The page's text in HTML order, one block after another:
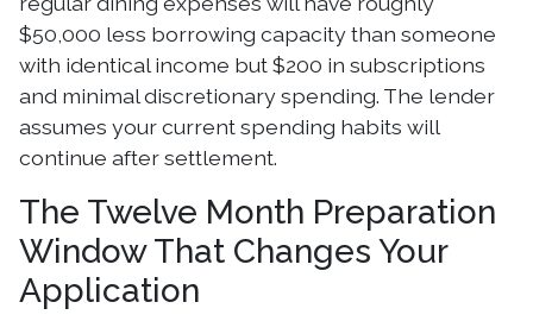
$50,000 less borrowing capacity than someone
with identical income but $200 in subscriptions
and minimal discretionary spending. The lender
assumes your current spending habits will
continue after settlement.
The Twelve Month Preparation
Window That Changes Your
Application